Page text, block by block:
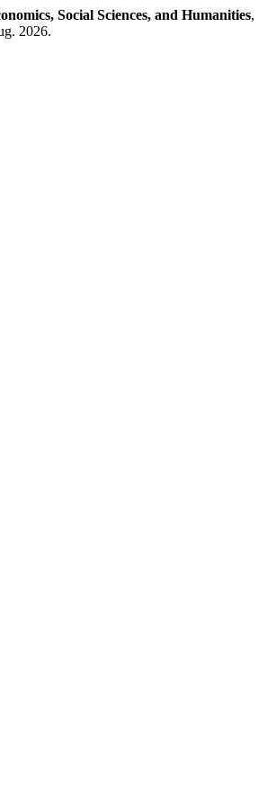
Social Sciences, and Humanities,
2026.